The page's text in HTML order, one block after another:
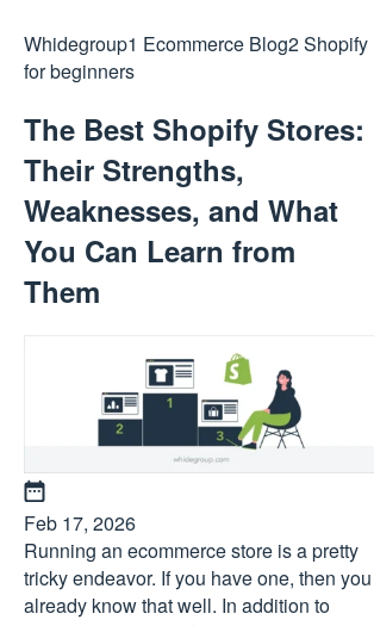
Whidegroup1 Ecommerce Blog2Shopify
for beginners
The Best Shopify Stores:
Their Strengths,
Weaknesses, and What
You Can Learn from
Them
Feb 17, 2026
Running an ecommerce store is a pretty
tricky endeavor. If you have one, then you
already know that well. In addition to